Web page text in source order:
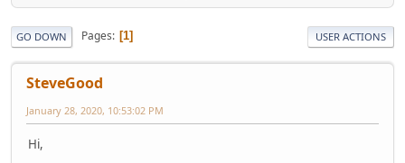
GO DOWN Pages 1 USER ACTIONS
SteveGood
January 28, 2020, 10:53:02 PM
Hi,